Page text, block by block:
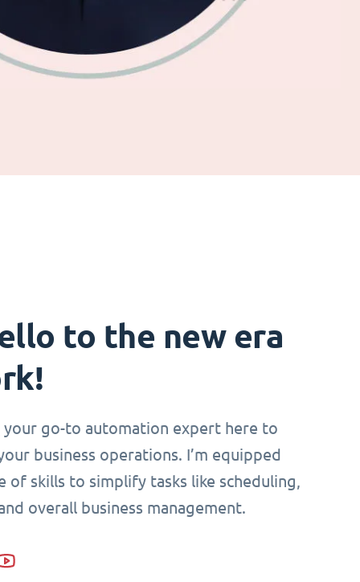
to the new era
your go-to automation expert here to
business operations. I’m equipped
of skills to simplify tasks like scheduling,
overall business management.